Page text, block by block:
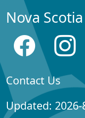
Nova
Contact Us
Updated: 2026-